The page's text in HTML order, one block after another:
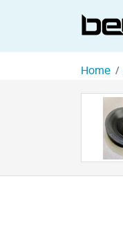
Home